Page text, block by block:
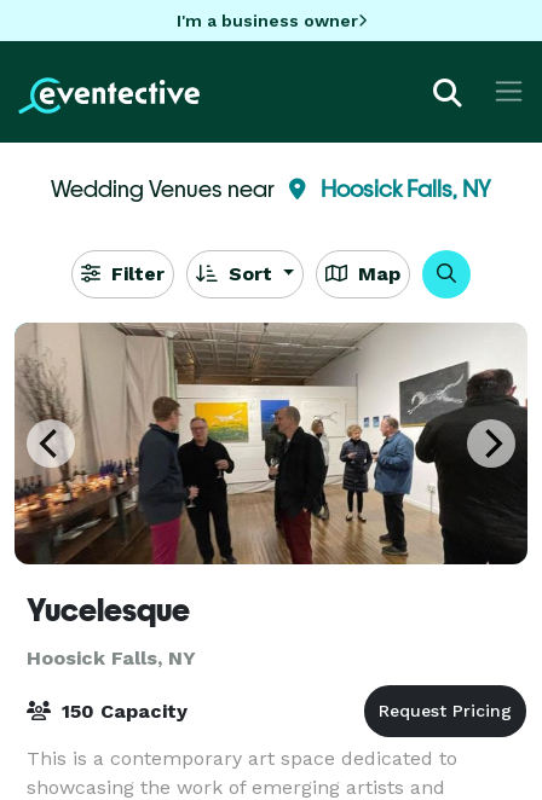
I'm a business owner
Wedding Venues near Hoosick Falls, NY
Filter Sort Map
Yucelesque
Hoosick Falls, NY
150 Capacity
This is a contemporary art space dedicated to
showcasing the work of emerging artists and